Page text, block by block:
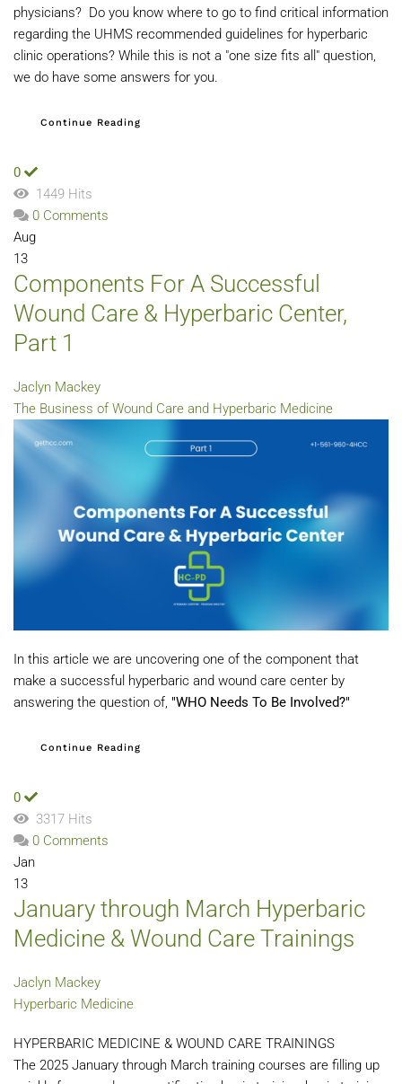
physicians? Do you know where to go to find critical information
regarding the UHMS recommended guidelines for hyperbaric
clinic operations? While this is not a "one size fits all" question,
we do have some answers for you.
Continue Reading
0
1449 Hits
0 Comments
Aug
13
Components For A Successful
Wound Care & Hyperbaric Center,
Part 1
Jaclyn Mackey
The Business of Wound Care and Hyperbaric Medicine
In this article we are uncovering one of the component that
make a successful hyperbaric and wound care center by
answering the question of, "WHO Needs To Be Involved?"
Continue Reading
0
3317 Hits
0 Comments
Jan
13
January through March Hyperbaric
Medicine & Wound Care Trainings
Jaclyn Mackey
Hyperbaric Medicine
HYPERBARIC MEDICINE & WOUND CARE TRAININGS
The 2025 January through March training courses are filling up